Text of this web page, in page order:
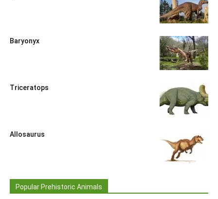
Baryonyx
Triceratops
Allosaurus
Popular Prehistoric Animals